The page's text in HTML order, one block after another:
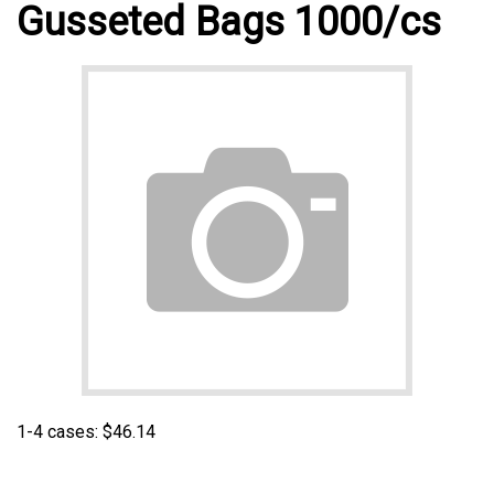
Gusseted Bags 1000/cs
1-4 cases: $46.14